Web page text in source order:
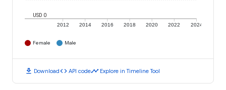
2012 2014 2016 2018 2020 2022 2024
USD 0
Female Male
download Downloadcode API codetimeline Explore in Timeline Tool